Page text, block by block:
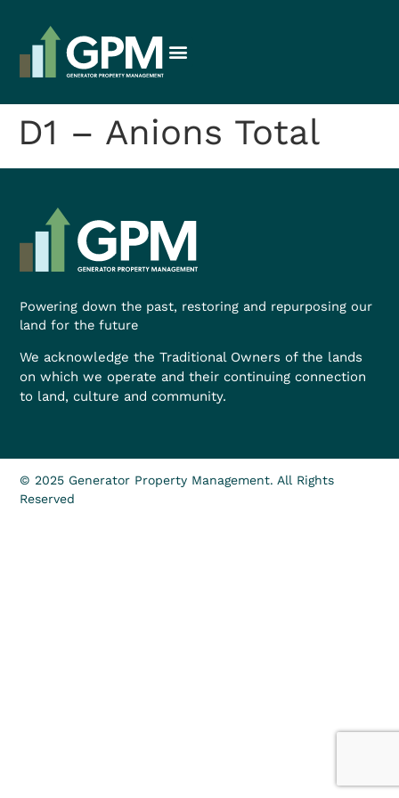
D1 – Anions Total
Powering down the past, restoring and repurposing our
land for the future
We acknowledge the Traditional Owners of the lands
on which we operate and their continuing connection
to land, culture and community.
© 2025 Generator Property Management. All Rights
Reserved